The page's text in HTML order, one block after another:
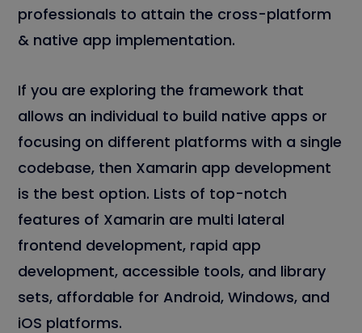
professionals to attain the cross-platform
& native app implementation.
If you are exploring the framework that
allows an individual to build native apps or
focusing on different platforms with a single
codebase, then Xamarin app development
is the best option. Lists of top-notch
features of Xamarin are multi lateral
frontend development, rapid app
development, accessible tools, and library
sets, affordable for Android, Windows, and
iOS platforms.